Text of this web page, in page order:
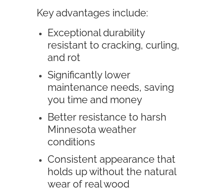
Key advantages include:
Exceptional durability
resistant to cracking, curling,
and rot
Significantly lower
maintenance needs, saving
you time and money
Better resistance to harsh
Minnesota weather
conditions
Consistent appearance that
holds up without the natural
wear of real wood